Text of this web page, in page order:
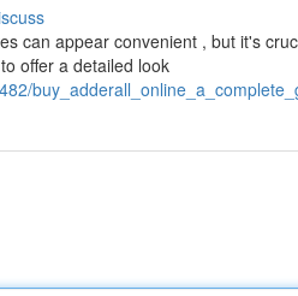
can appear convenient , but it's
offer a detailed look